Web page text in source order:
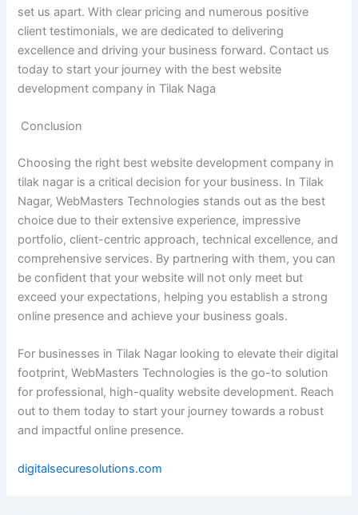
set us apart. With clear pricing and numerous positive
client testimonials, we are dedicated to delivering
excellence and driving your business forward. Contact us
today to start your journey with the best website
development company in Tilak Naga
Conclusion
Choosing the right best website development company in
tilak nagar is a critical decision for your business. In Tilak
Nagar, WebMasters Technologies stands out as the best
choice due to their extensive experience, impressive
portfolio, client-centric approach, technical excellence, and
comprehensive services. By partnering with them, you can
be confident that your website will not only meet but
exceed your expectations, helping you establish a strong
online presence and achieve your business goals.
For businesses in Tilak Nagar looking to elevate their digital
footprint, WebMasters Technologies is the go-to solution
for professional, high-quality website development. Reach
out to them today to start your journey towards a robust
and impactful online presence.
digitalsecuresolutions.com